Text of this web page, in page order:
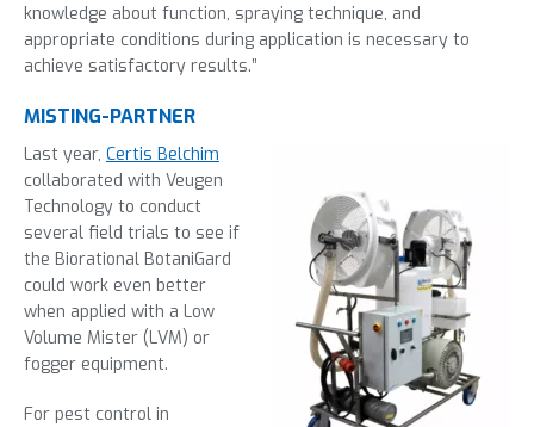
knowledge about function, spraying technique, and
appropriate conditions during application is necessary to
achieve satisfactory results.”
MISTING-PARTNER
Last year, Certis Belchim
collaborated with Veugen
Technology to conduct
several field trials to see if
the Biorational BotaniGard
could work even better
when applied with a Low
Volume Mister (LVM) or
fogger equipment.
For pest control in